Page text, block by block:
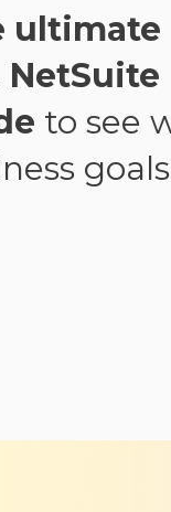
ultimate
NetSuite
to see